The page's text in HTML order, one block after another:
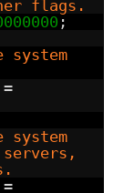
flags.
;
=
=